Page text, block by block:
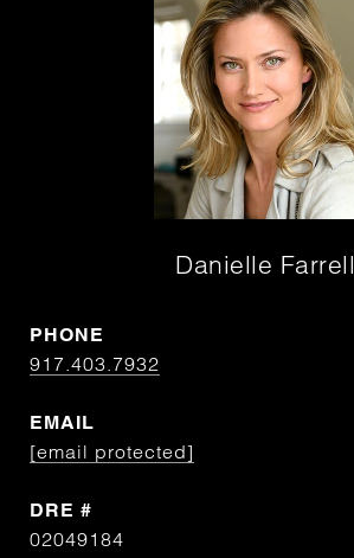
Danielle Farrell
PHONE
917.403.7932
EMAIL
[email protected]
DRE #
02049184